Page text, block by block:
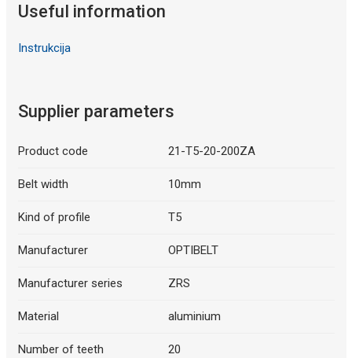
Useful information
Instrukcija
Supplier parameters
Product code 21-T5-20-200ZA
Belt width 10mm
Kind of profile T5
Manufacturer OPTIBELT
Manufacturer series ZRS
Material aluminium
Number of teeth 20